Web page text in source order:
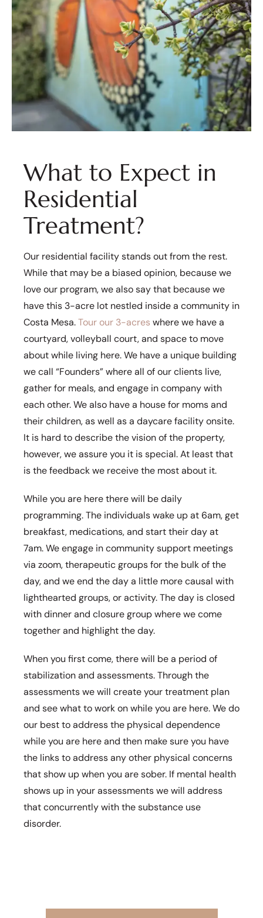
What to Expect in
Residential
Treatment?
Our residential facility stands out from the rest.
While that may be a biased opinion, because we
love our program, we also say that because we
have this 3-acre lot nestled inside a community in
Costa Mesa.Tour our 3-acres where we have a
courtyard, volleyball court, and space to move
about while living here. We have a unique building
we call “Founders” where all of our clients live,
gather for meals, and engage in company with
each other. We also have a house for moms and
their children, as well as a daycare facility onsite.
It is hard to describe the vision of the property,
however, we assure you it is special. At least that
is the feedback we receive the most about it.
While you are here there will be daily
programming. The individuals wake up at 6am, get
breakfast, medications, and start their day at
7am. We engage in community support meetings
via zoom, therapeutic groups for the bulk of the
day, and we end the day a little more causal with
lighthearted groups, or activity. The day is closed
with dinner and closure group where we come
together and highlight the day.
When you first come, there will be a period of
stabilization and assessments. Through the
assessments we will create your treatment plan
and see what to work on while you are here. We do
our best to address the physical dependence
while you are here and then make sure you have
the links to address any other physical concerns
that show up when you are sober. If mental health
shows up in your assessments we will address
that concurrently with the substance use
disorder.